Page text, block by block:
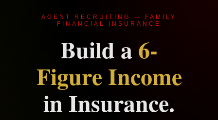
AGENT RECRUITING — FAMILY
FINANCIAL INSURANCE
Build a6-
Figure Income
in Insurance.